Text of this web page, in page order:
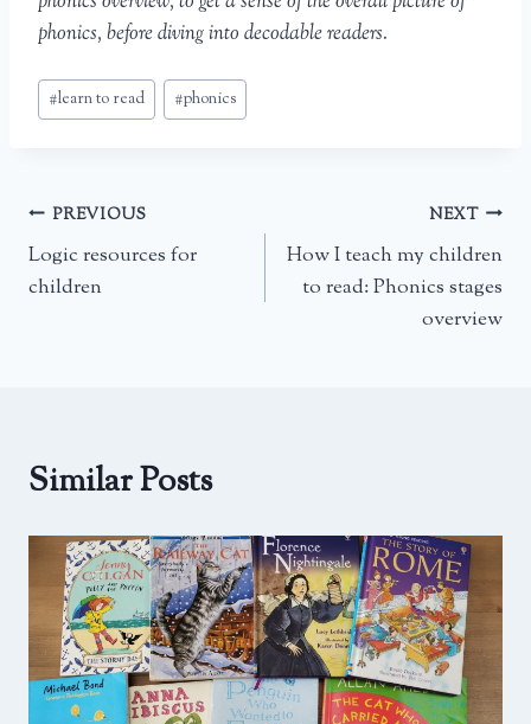
phonics, before diving into decodable readers.
Post
Tags:
#learn to read #phonics
Post
navigation
PREVIOUS
Logic resources for
children
NEXT
How I teach my children
to read: Phonics stages
overview
Similar Posts